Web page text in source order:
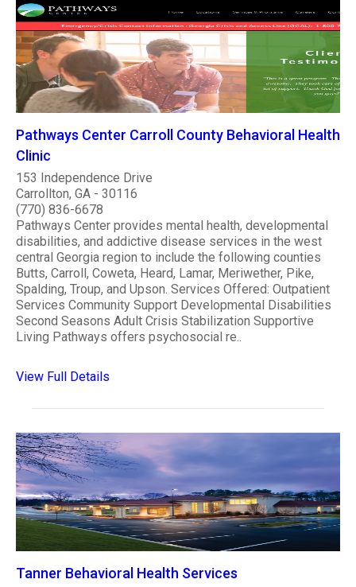
Pathways Center Carroll County Behavioral Health
Clinic
153 Independence Drive
Carrollton, GA - 30116
(770) 836-6678
Pathways Center provides mental health, developmental
disabilities, and addictive disease services in the west
central Georgia region to include the following counties
Butts, Carroll, Coweta, Heard, Lamar, Meriwether, Pike,
Spalding, Troup, and Upson. Services Offered: Outpatient
Services Community Support Developmental Disabilities
Second Seasons Adult Crisis Stabilization Supportive
Living Pathways offers psychosocial re..
View Full Details
Tanner Behavioral Health Services